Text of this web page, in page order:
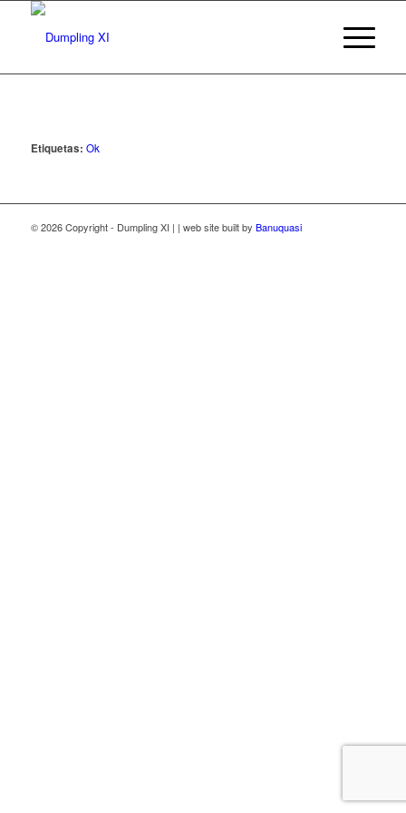
Etiquetas: Ok
© 2026 Copyright - Dumpling XI | | web site built by Banuquasi